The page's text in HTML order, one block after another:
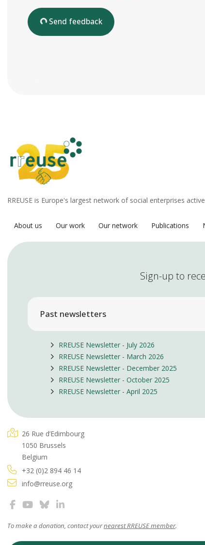
Send feedback
RREUSE is Europe's largest network of social enterprises
About us Our work Our network Publications
Sign-up to
Past newsletters
RREUSE Newsletter - July 2026
RREUSE Newsletter - March 2026
RREUSE Newsletter - December 2025
RREUSE Newsletter - October 2025
RREUSE Newsletter - April 2025
26 Rue d’Edimbourg
1050 Brussels
Belgium
+32 (0)2 894 46 14
info@rreuse.org
To make a donation, contact yournearest RREUSE member.